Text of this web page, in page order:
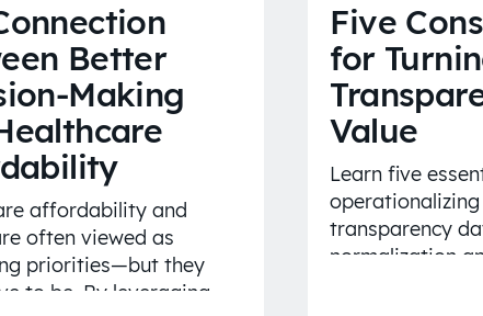
Better
Making
affordability and
often viewed as
priorities—but they
to be. By leveraging
Five
for
Value
Learn five
transparency
normalization